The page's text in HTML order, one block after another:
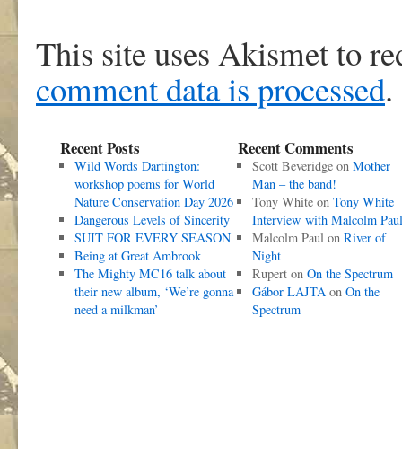
This site uses Akismet to
comment data is processed.
Recent Posts
Wild Words Dartington:
workshop poems for World
Nature Conservation Day 2026
Dangerous Levels of Sincerity
SUIT FOR EVERY SEASON
Being at Great Ambrook
The Mighty MC16 talk about
their new album, ‘We’re gonna
need a milkman’
Recent Comments
Scott Beveridgeon Mother
Man – the band!
Tony Whiteon Tony White
Interview with Malcolm Paul
Malcolm Paulon River of
Night
Ruperton On the Spectrum
Gábor LAJTAon On the
Spectrum